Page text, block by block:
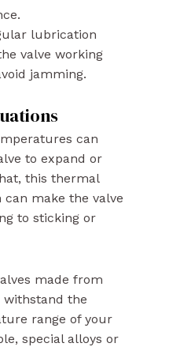
lubrication
valve working
jamming.
can
to expand or
this thermal
make the valve
to sticking or
made from
the
range of your
special alloys or